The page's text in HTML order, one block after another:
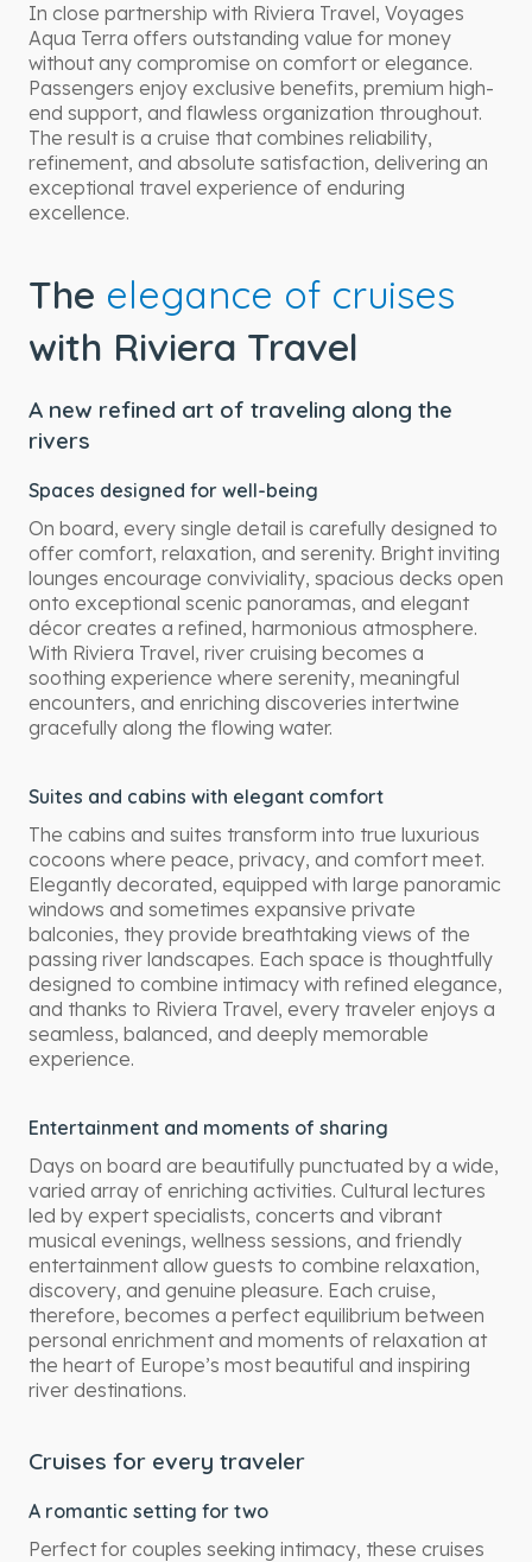
In close partnership with Riviera Travel, Voyages
Aqua Terra offers outstanding value for money
without any compromise on comfort or elegance.
Passengers enjoy exclusive benefits, premium high-
end support, and flawless organization throughout.
The result is a cruise that combines reliability,
refinement, and absolute satisfaction, delivering an
exceptional travel experience of enduring
excellence.
The elegance of cruises
with Riviera Travel
A new refined art of traveling along the
rivers
Spaces designed for well-being
On board, every single detail is carefully designed to
offer comfort, relaxation, and serenity. Bright inviting
lounges encourage conviviality, spacious decks open
onto exceptional scenic panoramas, and elegant
décor creates a refined, harmonious atmosphere.
With Riviera Travel, river cruising becomes a
soothing experience where serenity, meaningful
encounters, and enriching discoveries intertwine
gracefully along the flowing water.
Suites and cabins with elegant comfort
The cabins and suites transform into true luxurious
cocoons where peace, privacy, and comfort meet.
Elegantly decorated, equipped with large panoramic
windows and sometimes expansive private
balconies, they provide breathtaking views of the
passing river landscapes. Each space is thoughtfully
designed to combine intimacy with refined elegance,
and thanks to Riviera Travel, every traveler enjoys a
seamless, balanced, and deeply memorable
experience.
Entertainment and moments of sharing
Days on board are beautifully punctuated by a wide,
varied array of enriching activities. Cultural lectures
led by expert specialists, concerts and vibrant
musical evenings, wellness sessions, and friendly
entertainment allow guests to combine relaxation,
discovery, and genuine pleasure. Each cruise,
therefore, becomes a perfect equilibrium between
personal enrichment and moments of relaxation at
the heart of Europe’s most beautiful and inspiring
river destinations.
Cruises for every traveler
A romantic setting for two
Perfect for couples seeking intimacy, these cruises